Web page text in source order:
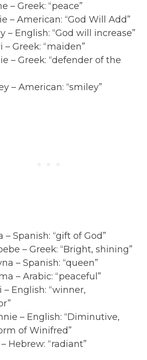
– Greek: “peace”
– American: “God Will Add”
– English: “God will increase”
– Greek: “maiden”
– Greek: “defender of the
– American: “smiley”
– Spanish: “gift of God”
– Greek: “Bright, shining”
– Spanish: “queen”
– Arabic: “peaceful”
– English: “winner,
– English: “Diminutive,
of Winifred”
Hebrew: “radiant”